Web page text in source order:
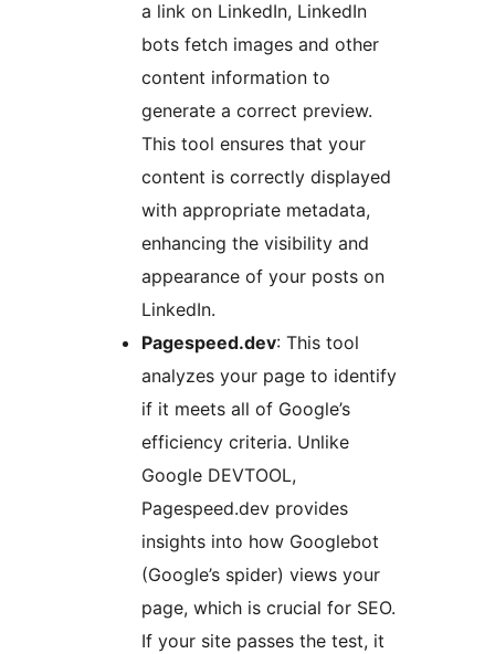
a link on LinkedIn, LinkedIn
bots fetch images and other
content information to
generate a correct preview.
This tool ensures that your
content is correctly displayed
with appropriate metadata,
enhancing the visibility and
appearance of your posts on
LinkedIn.
Pagespeed.dev: This tool
analyzes your page to identify
if it meets all of Google’s
efficiency criteria. Unlike
Google DEVTOOL,
Pagespeed.dev provides
insights into how Googlebot
(Google’s spider) views your
page, which is crucial for SEO.
If your site passes the test, it